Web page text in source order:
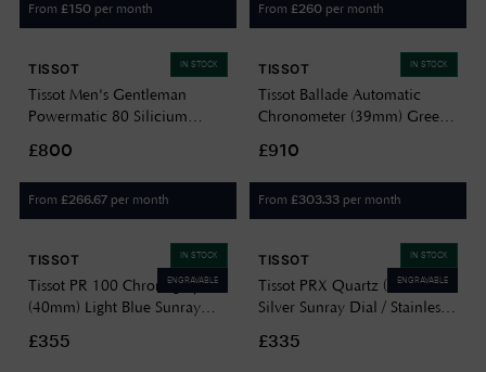
From £150 per month From £260 per month
IN STOCK
TISSOT
Tissot Men's Gentleman
Powermatic 80 Silicium
Steel Bracelet
T1274071135100
£800
From £266.67 per month
IN STOCK
TISSOT
Tissot Ballade Automatic
Chronometer (39mm) Green
T1564081109300
£910
From £303.33 per month
IN STOCK
ENGRAVABLE
TISSOT
Tissot PR 100 Chronograph
(40mm) Light Blue Sunray
T1504171135100
£355
IN STOCK
ENGRAVABLE
TISSOT
Tissot PRX Quartz (35mm)
Silver Sunray Dial / Stainless
T1372101103100
£335